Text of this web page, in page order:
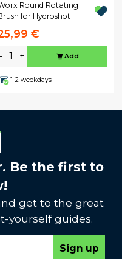
Round Rotating
for Hydroshot
€
- + Add
1-2 weekdays
Be the first to
get to the great
yourself guides.
Sign up